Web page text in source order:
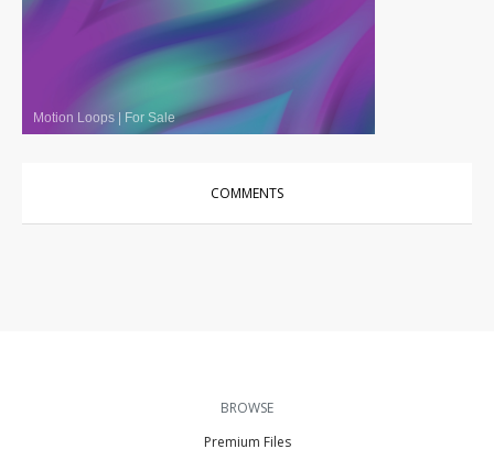
Motion Loops | For Sale
COMMENTS
BROWSE
Premium Files